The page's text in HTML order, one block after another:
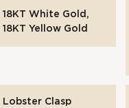
18KT White Gold,
18KT Yellow Gold
Lobster Clasp